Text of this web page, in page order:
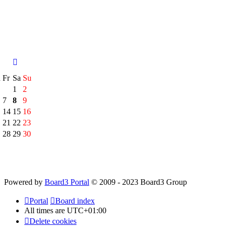
Fr Sa Su
1
2
7
8
9
14 15 16
21 22 23
28 29 30
Powered by Board3 Portal © 2009 - 2023 Board3 Group
Portal
Board index
All times are UTC+01:00
Delete cookies